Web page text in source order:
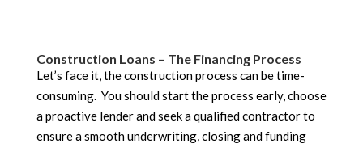
Construction Loans – The Financing Process
Let’s face it, the construction process can be time-
consuming. You should start the process early, choose
a proactive lender and seek a qualified contractor to
ensure a smooth underwriting, closing and funding